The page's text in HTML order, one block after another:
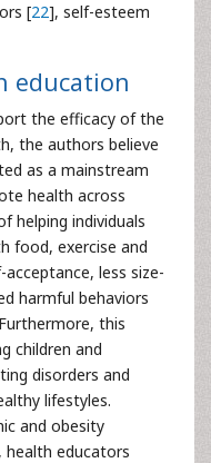
[22], self-esteem
education
the efficacy of the
the authors believe
as a mainstream
health across
helping individuals
food, exercise and
less size-
harmful behaviors
this
children and
disorders and
lifestyles.
and obesity
health educators